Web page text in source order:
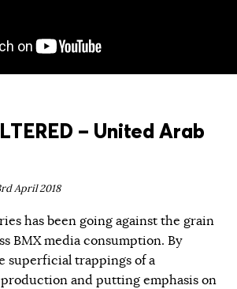
– United Arab
April 2018
has been going against the grain
BMX media consumption. By
superficial trappings of a
and putting emphasis on